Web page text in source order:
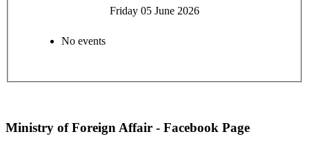
Friday 05 June 2026
No events
Ministry of Foreign Affair - Facebook Page